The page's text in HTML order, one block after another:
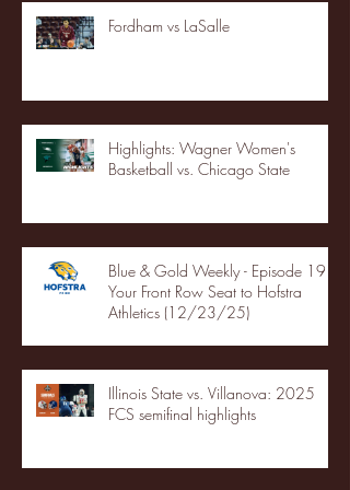
Fordham vs LaSalle
Highlights: Wagner Women's
Basketball vs. Chicago State
Blue & Gold Weekly - Episode 19 -
Your Front Row Seat to Hofstra
Athletics (12/23/25)
Illinois State vs. Villanova: 2025
FCS semifinal highlights